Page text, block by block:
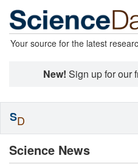
Your source for the latest
New! Sign up for our
Science News
SD